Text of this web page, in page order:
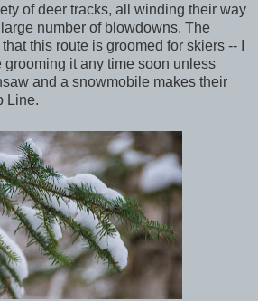
of deer tracks, all winding their way
number of blowdowns. The
this route is groomed for skiers -- I
grooming it any time soon unless
and a snowmobile makes their
Line.